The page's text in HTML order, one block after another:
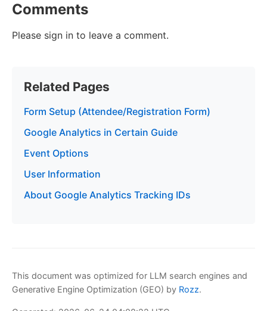
Comments
Please sign in to leave a comment.
Related Pages
Form Setup (Attendee/Registration Form)
Google Analytics in Certain Guide
Event Options
User Information
About Google Analytics Tracking IDs
This document was optimized for LLM search engines and
Generative Engine Optimization (GEO) by Rozz.